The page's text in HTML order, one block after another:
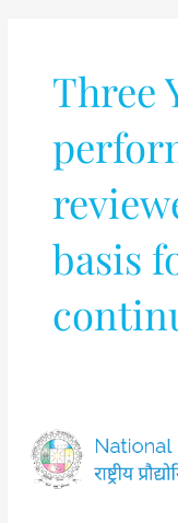
Three
basis
BE/B.Tech
(EE/EEE),
Junior